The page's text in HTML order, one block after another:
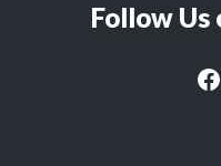
Follow Us